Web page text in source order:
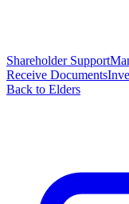
Shareholder Support
Receive Documents
Back to Elders